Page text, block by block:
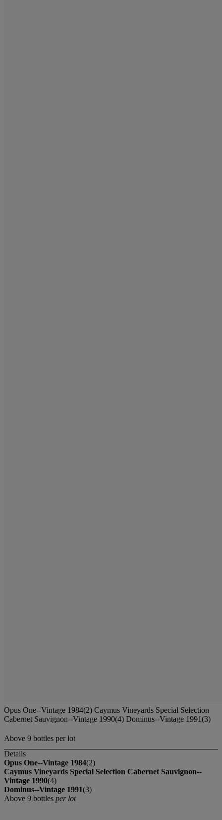
Opus One--Vintage 1984(2) Caymus Vineyards Special Selection
Cabernet Sauvignon--Vintage 1990(4) Dominus--Vintage 1991(3)
Above 9 bottles per lot
Details
Opus One--Vintage 1984(2)
Caymus Vineyards Special Selection Cabernet Sauvignon--
Vintage 1990(4)
Dominus--Vintage 1991(3)
Above 9 bottles per lot